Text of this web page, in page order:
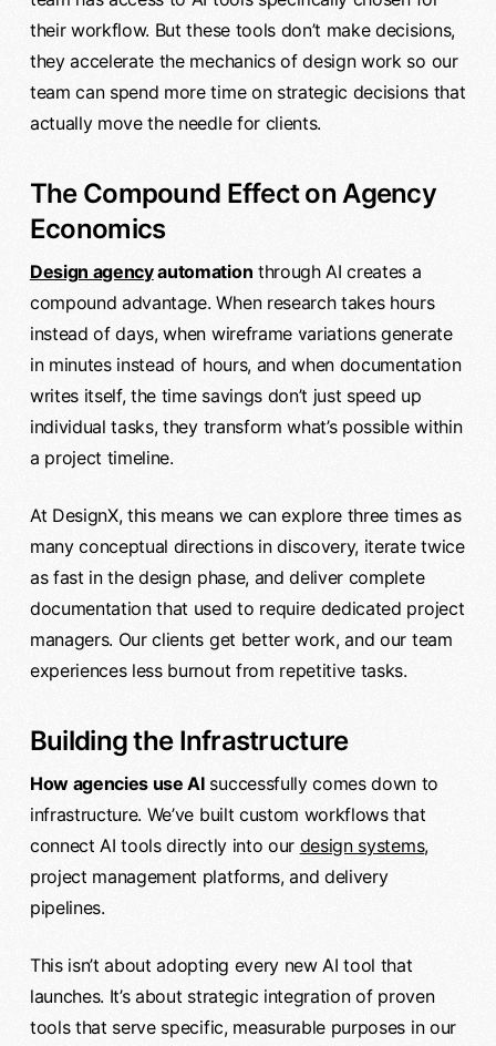
their workflow. But these tools don’t make decisions,
they accelerate the mechanics of design work so our
team can spend more time on strategic decisions that
actually move the needle for clients.
The Compound Effect on Agency
Economics
Design agencyautomation through AI creates a
compound advantage. When research takes hours
instead of days, when wireframe variations generate
in minutes instead of hours, and when documentation
writes itself, the time savings don’t just speed up
individual tasks, they transform what’s possible within
a project timeline.
At DesignX, this means we can explore three times as
many conceptual directions in discovery, iterate twice
as fast in the design phase, and deliver complete
documentation that used to require dedicated project
managers. Our clients get better work, and our team
experiences less burnout from repetitive tasks.
Building the Infrastructure
How agencies use AIsuccessfully comes down to
infrastructure. We’ve built custom workflows that
connect AI tools directly into our design systems,
project management platforms, and delivery
pipelines.
This isn’t about adopting every new AI tool that
launches. It’s about strategic integration of proven
tools that serve specific, measurable purposes in our